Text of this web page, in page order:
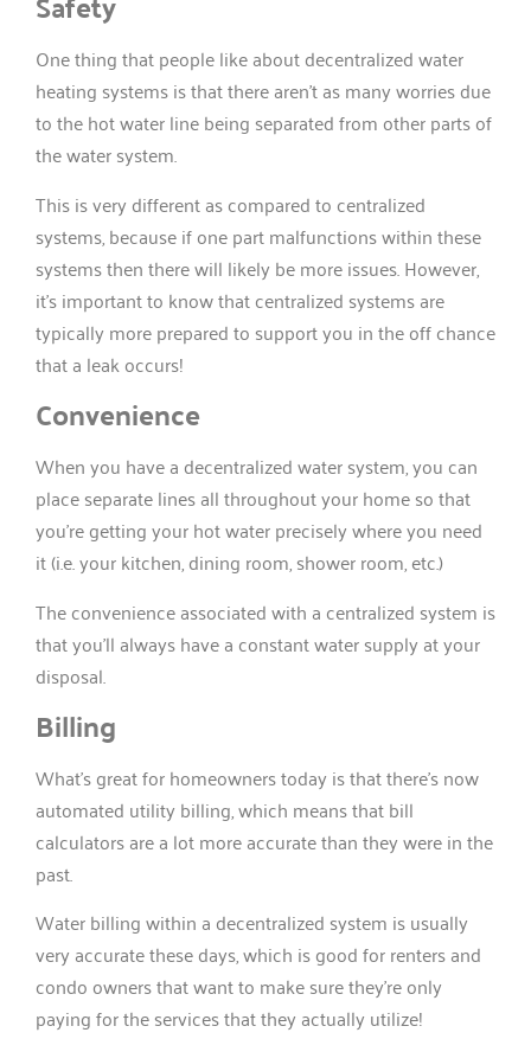
One thing that people like about decentralized water
heating systems is that there aren’t as many worries due
to the hot water line being separated from other parts of
the water system.
This is very different as compared to centralized
systems, because if one part malfunctions within these
systems then there will likely be more issues. However,
it’s important to know that centralized systems are
typically more prepared to support you in the off chance
that a leak occurs!
Convenience
When you have a decentralized water system, you can
place separate lines all throughout your home so that
you’re getting your hot water precisely where you need
it (i.e. your kitchen, dining room, shower room, etc.)
The convenience associated with a centralized system is
that you’ll always have a constant water supply at your
disposal.
Billing
What’s great for homeowners today is that there’s now
automated utility billing, which means that bill
calculators are a lot more accurate than they were in the
past.
Water billing within a decentralized system is usually
very accurate these days, which is good for renters and
condo owners that want to make sure they’re only
paying for the services that they actually utilize!